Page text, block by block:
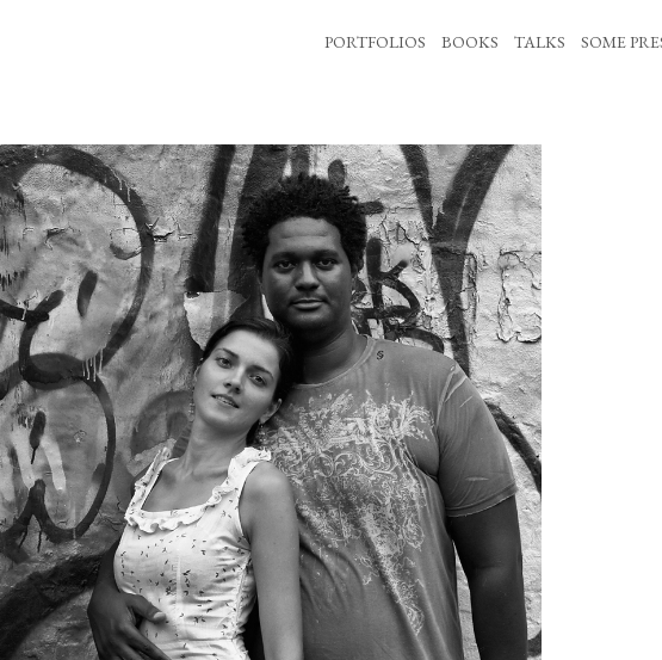
PORTFOLIOS BOOKS TALKS SOME